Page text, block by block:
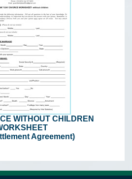
WITHOUT CHILDREN
Agreement)